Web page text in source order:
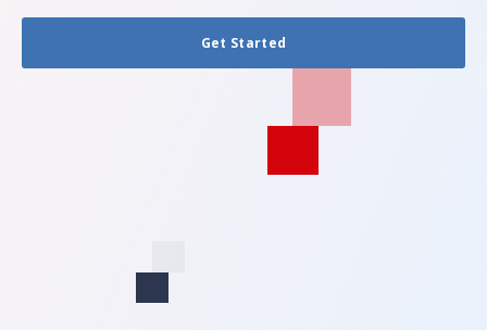
Get Started